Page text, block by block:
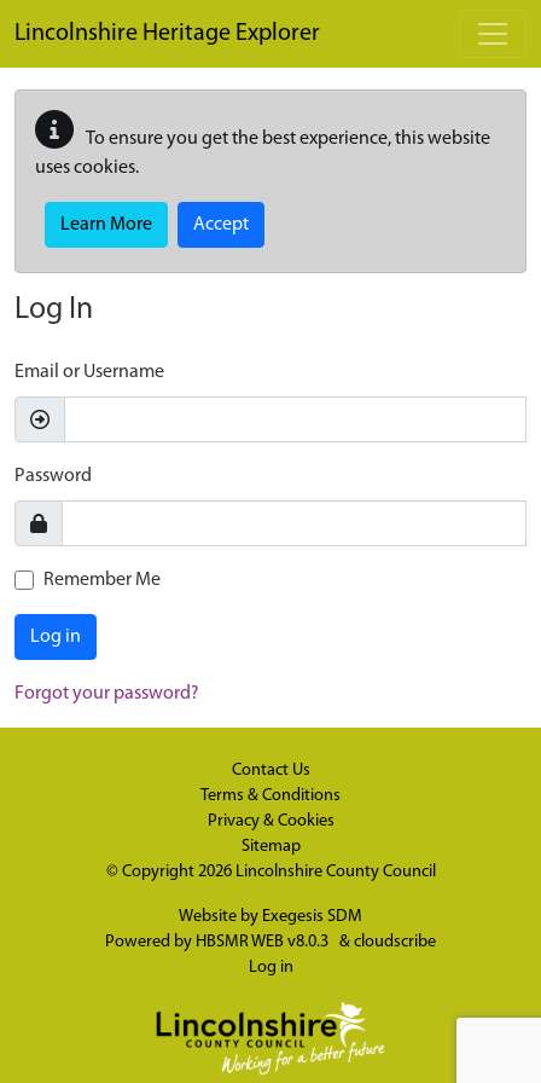
Lincolnshire Heritage Explorer
To ensure you get the best experience, this website
uses cookies.
Learn More Accept
Log In
Email or Username
Password
Remember Me
Log in
Forgot your password?
Contact Us
Terms & Conditions
Privacy & Cookies
Sitemap
© Copyright 2026 Lincolnshire County Council
Website by Exegesis SDM
Powered by HBSMR WEB v8.0.3 & cloudscribe
Log in